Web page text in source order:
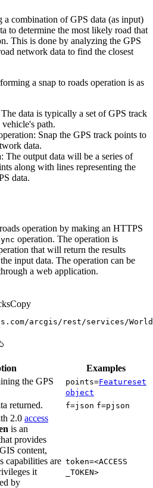
a combination of GPS data (as input)
to determine the most likely road that
This is done by analyzing the GPS
network data to find the closest
a snap to roads operation is as
data is typically a set of GPS track
vehicle's path.
Snap the GPS track points to
data.
The output data will be a series of
along with lines representing the
data.
operation by making an HTTPS
operation. The operation is
that will return the results
input data. The operation can be
a web application.
Copy
arcgis/rest/services/World/
Examples
the GPS
points=Featureset
object
returned. f=json f=pjson
2.0 access
is an
provides
content,
capabilities are
it
by
token=<ACCESS
_TOKEN>